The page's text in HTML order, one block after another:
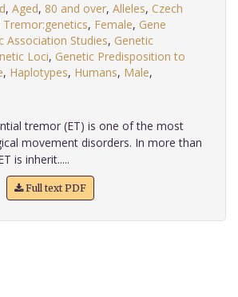
, Aged, 80 and over, Alleles, Czech
Tremor:genetics, Female, Gene
Association Studies, Genetic
Loci, Genetic Predisposition to
, Haplotypes, Humans, Male,
tremor (ET) is one of the most
movement disorders. In more than
is inherit.....
Full text PDF